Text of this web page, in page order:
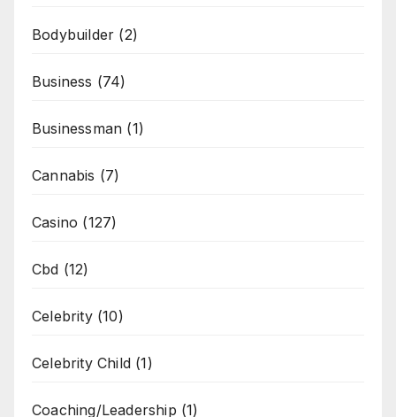
Bodybuilder (2)
Business (74)
Businessman (1)
Cannabis (7)
Casino (127)
Cbd (12)
Celebrity(10)
Celebrity Child (1)
Coaching/Leadership (1)